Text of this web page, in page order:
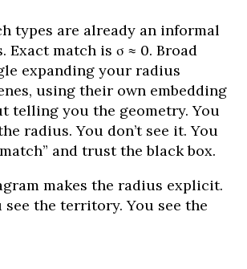
types are already an informal
Exact match is σ ≈ 0. Broad
expanding your radius
using their own embedding
telling you the geometry. You
radius. You don’t see it. You
and trust the black box.
makes the radius explicit.
see the territory. You see the